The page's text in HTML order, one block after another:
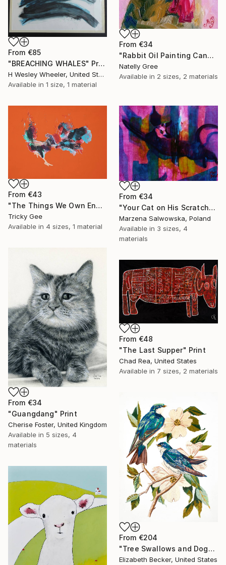
From €34
"Rabbit Oil Painting Canvas Bunny on Pink Impressionist Rabbit Art" Print
Natelly Gree
Available in 2 sizes, 2 materials
From €85
"BREACHING WHALES" Print
H Wesley Wheeler, United States
Available in 1 size, 1 material
From €43
"The Things We Own End Up Owning Us" Print
Tricky Gee
Available in 4 sizes, 1 material
From €34
"Your Cat on His Scratched Carpet" Print
Marzena Salwowska, Poland
Available in 3 sizes, 4
materials
From €34
"Guangdang" Print
Cherise Foster, United Kingdom
Available in 5 sizes, 4
materials
From €48
"The Last Supper" Print
Chad Rea, United States
Available in 7 sizes, 2 materials
From €204
"Tree Swallows and Dogwood" Print
Elizabeth Becker, United States